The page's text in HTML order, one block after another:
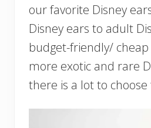
our favorite Disney
Disney ears to adult
budget-friendly/
more exotic and rare
there is a lot to